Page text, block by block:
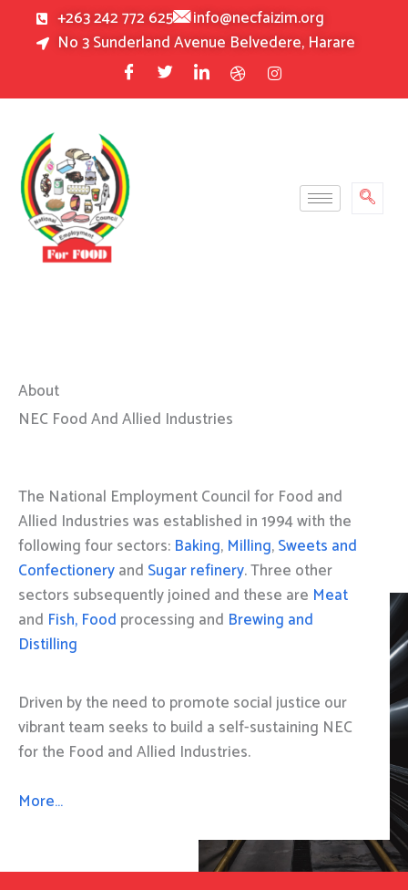
+263 242 772 625
info@necfaizim.org
No 3 Sunderland Avenue Belvedere, Harare
About
NEC Food And Allied Industries
The National Employment Council for Food and
Allied Industries was established in 1994 with the
following four sectors: Baking, Milling,Sweets and
Confectioneryand Sugar refinery. Three other
sectors subsequently joined and these are Meat
and Fish, Food processing and Brewing and
Distilling
Driven by the need to promote social justice our
vibrant team seeks to build a self-sustaining NEC
for the Food and Allied Industries.
More…